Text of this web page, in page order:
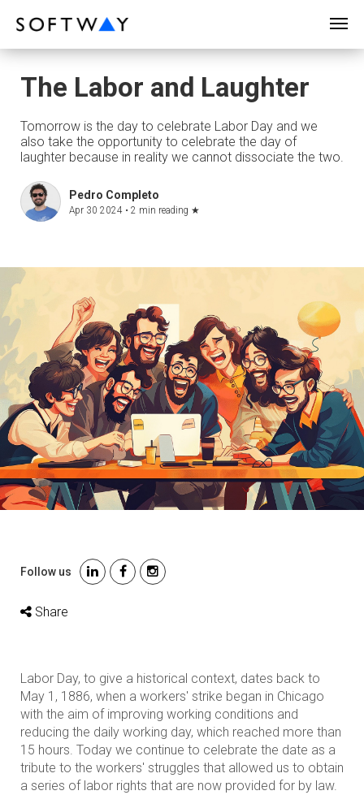
The Labor and Laughter
Tomorrow is the day to celebrate Labor Day and we
also take the opportunity to celebrate the day of
laughter because in reality we cannot dissociate the two.
Pedro Completo
Apr 30 2024 • 2 min reading ★
Follow us
Share
Labor Day, to give a historical context, dates back to
May 1, 1886, when a workers' strike began in Chicago
with the aim of improving working conditions and
reducing the daily working day, which reached more than
15 hours. Today we continue to celebrate the date as a
tribute to the workers' struggles that allowed us to obtain
a series of labor rights that are now provided for by law.